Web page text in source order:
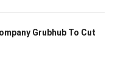
Grubhub To Cut